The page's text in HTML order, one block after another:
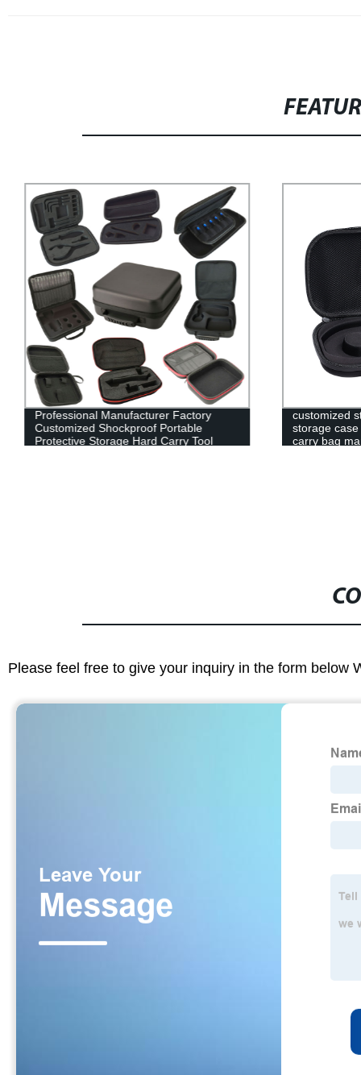
Professional Manufacturer Factory
Customized Shockproof Portable
Protective Storage Hard Carry Tool
customized
storage
carry bag
Please feel free to give your inquiry in the form below